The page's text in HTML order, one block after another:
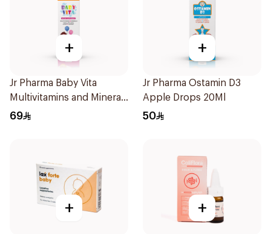
+
Jr Pharma Baby Vita
Multivitamins and Minerals
Drops 30Ml
69
+
Jr Pharma Ostamin D3
Apple Drops 20Ml
50
+ +